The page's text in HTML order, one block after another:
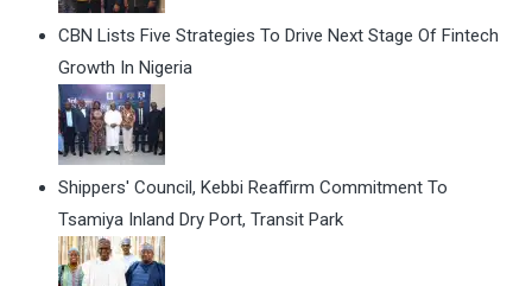
CBN Lists Five Strategies To Drive Next Stage Of Fintech
Growth In Nigeria
Shippers' Council, Kebbi Reaffirm Commitment To
Tsamiya Inland Dry Port, Transit Park